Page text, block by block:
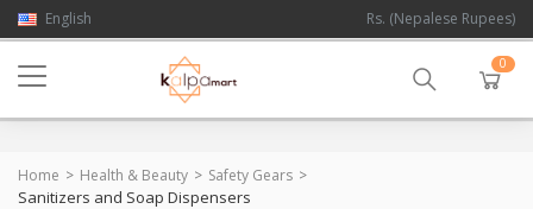
English Rs. (Nepalese Rupees)
0
Home Health & Beauty Safety Gears
Sanitizers and Soap Dispensers